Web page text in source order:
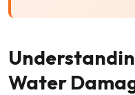
Water